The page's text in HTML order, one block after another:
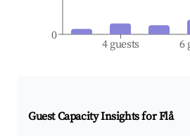
4 guests 6
0
Guest Capacity Insights forFlå